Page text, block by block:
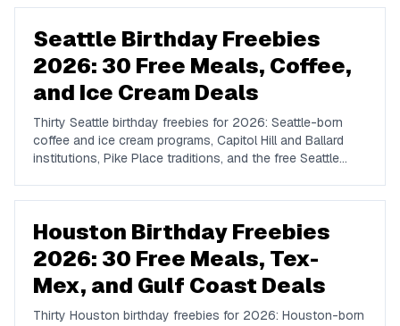
Seattle Birthday Freebies
2026: 30 Free Meals, Coffee,
and Ice Cream Deals
Thirty Seattle birthday freebies for 2026: Seattle-born
coffee and ice cream programs, Capitol Hill and Ballard
institutions, Pike Place traditions, and the free Seattle
Houston Birthday Freebies
2026: 30 Free Meals, Tex-
Mex, and Gulf Coast Deals
Thirty Houston birthday freebies for 2026: Houston-born